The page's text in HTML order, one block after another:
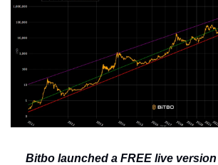
Bitbo launched a FREE live